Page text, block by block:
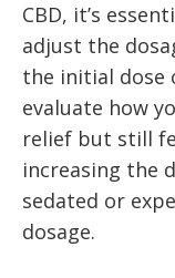
CBD, it’s
adjust the
the initial dose
evaluate how
relief but still
increasing the
sedated or
dosage.